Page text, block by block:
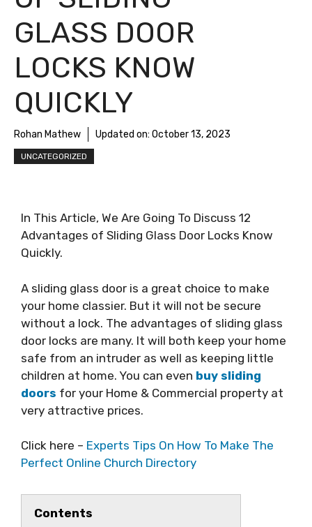
GLASS DOOR
LOCKS KNOW
QUICKLY
Rohan Mathew Updated on: October 13, 2023
UNCATEGORIZED
In This Article, We Are Going To Discuss 12
Advantages of Sliding Glass Door Locks Know
Quickly.
A sliding glass door is a great choice to make
your home classier. But it will not be secure
without a lock. The advantages of sliding glass
door locks are many. It will both keep your home
safe from an intruder as well as keeping little
children at home. You can even buy sliding
doors for your Home & Commercial property at
very attractive prices.
Click here – Experts Tips On How To Make The
Perfect Online Church Directory
Contents